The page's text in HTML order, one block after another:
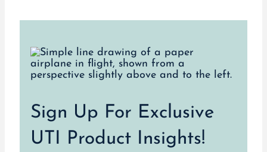
Sign Up For Exclusive
UTI Product Insights!